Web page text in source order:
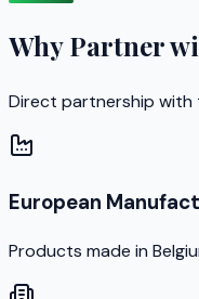
Why Partner
Direct partnership with
European
Products made in